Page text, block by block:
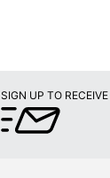
SIGN UP TO